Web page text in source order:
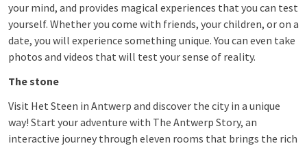
your mind, and provides magical experiences that you can test
yourself. Whether you come with friends, your children, or on a
date, you will experience something unique. You can even take
photos and videos that will test your sense of reality.
The stone
Visit Het Steen in Antwerp and discover the city in a unique
way! Start your adventure with The Antwerp Story, an
interactive journey through eleven rooms that brings the rich